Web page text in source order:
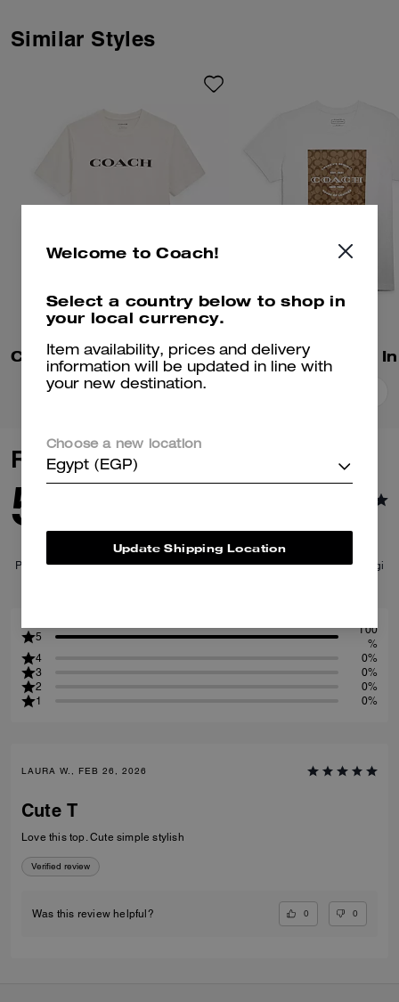
Similar Styles
Coach T-Shirt In Organic Cotton
Reviews
5.0
Per maggiori informazioni su come verifichiamo le nostre recensioni, leggi
5
100
%
4
0%
3
0%
2
0%
1
0%
LAURA W., FEB 26, 2026
Cute T
Love this top. Cute simple stylish
Verified review
Was this review helpful? 0 0
Welcome to Coach!
Select a country below to shop in
your local currency.
Item availability, prices and delivery
information will be updated in line with
your new destination.
Choose a new location
Egypt (EGP)
Update Shipping Location